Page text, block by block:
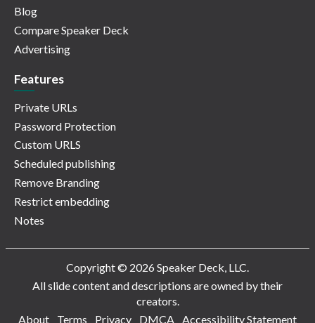
Blog
Compare Speaker Deck
Advertising
Features
Private URLs
Password Protection
Custom URLS
Scheduled publishing
Remove Branding
Restrict embedding
Notes
Copyright © 2026 Speaker Deck, LLC.
All slide content and descriptions are owned by their
creators.
About
Terms Privacy DMCA Accessibility Statement